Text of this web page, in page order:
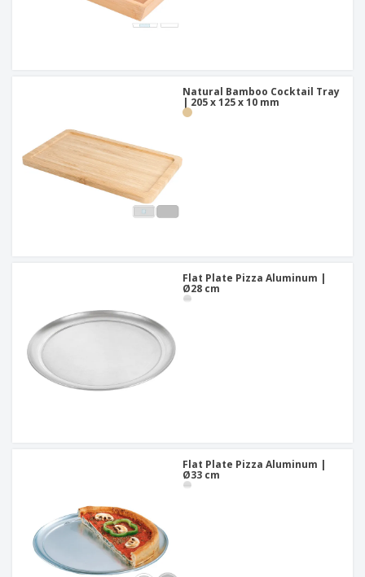
Natural Bamboo Cocktail Tray
| 205 x 125 x 10 mm
Flat Plate Pizza Aluminum |
Ø28 cm
Flat Plate Pizza Aluminum |
Ø33 cm